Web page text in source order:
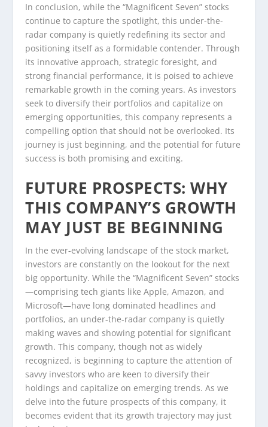
In conclusion, while the “Magnificent Seven” stocks
continue to capture the spotlight, this under-the-
radar company is quietly redefining its sector and
positioning itself as a formidable contender. Through
its innovative approach, strategic foresight, and
strong financial performance, it is poised to achieve
remarkable growth in the coming years. As investors
seek to diversify their portfolios and capitalize on
emerging opportunities, this company represents a
compelling option that should not be overlooked. Its
journey is just beginning, and the potential for future
success is both promising and exciting.
FUTURE PROSPECTS: WHY
THIS COMPANY’S GROWTH
MAY JUST BE BEGINNING
In the ever-evolving landscape of the stock market,
investors are constantly on the lookout for the next
big opportunity. While the “Magnificent Seven” stocks
—comprising tech giants like Apple, Amazon, and
Microsoft—have long dominated headlines and
portfolios, an under-the-radar company is quietly
making waves and showing potential for significant
growth. This company, though not as widely
recognized, is beginning to capture the attention of
savvy investors who are keen to diversify their
holdings and capitalize on emerging trends. As we
delve into the future prospects of this company, it
becomes evident that its growth trajectory may just